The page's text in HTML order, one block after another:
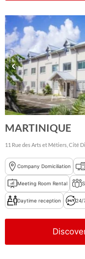
MARTINIQUE
11 Rue des Arts et Métiers, Cité
Company Domiciliation
Meeting Room Rental
Daytime reception 24/